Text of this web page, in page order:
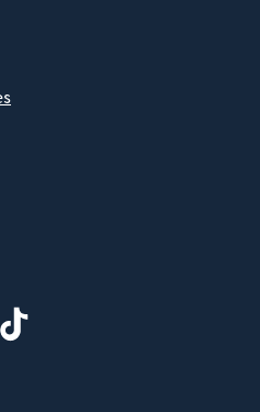
window)
in new window)
in new window)